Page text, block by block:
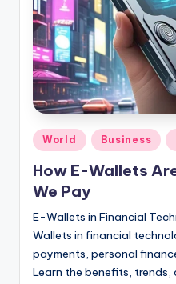
Posted
in
World Business
How E-Wallets
We Pay
E-Wallets in Financial
Wallets in financial
payments, personal
Learn the benefits,